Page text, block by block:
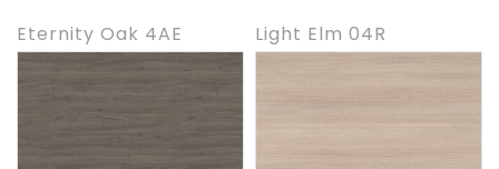
Eternity Oak 4AE Light Elm 04R